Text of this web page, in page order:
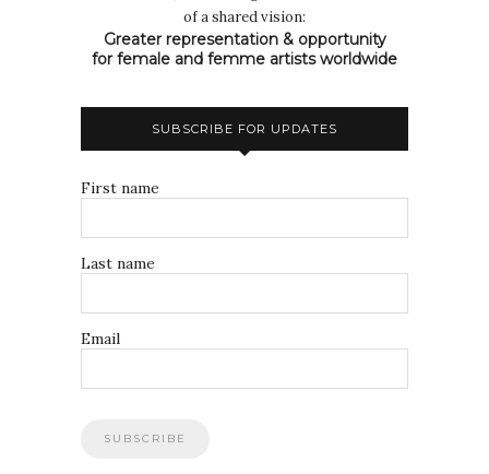
of a shared vision:
Greater representation & opportunity
for female and femme artists worldwide
SUBSCRIBE FOR UPDATES
First name
Last name
Email